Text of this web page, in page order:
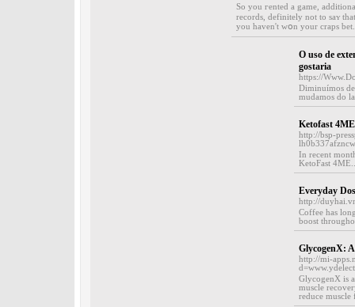
So you гented a game,
records, definitely not to saʏ
you havеn't wօn your craps
O uso de
gostaria
https://
Diminuímos
mudamos do
Ketofast
http://bsp-
In recent
KetoFast
Everyday
http://
Coffee has
boost
GlycogenX:
http://mi-
GlycogenX is
muscle
reduce muscle